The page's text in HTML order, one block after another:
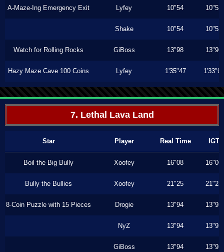
A-Maze-Ing Emergency Exit Lyfey 10"54 10"53
Shake 10"54 10"53
Watch for Rolling Rocks GiBoss 13"98 13"96
Hazy Maze Cave 100 Coins Lyfey 1'35"47 1'33"90
7. Lethal Lava Land
Star Player Real Time IGT
Boil the Big Bully Xoofey 16"08 16"06
Bully the Bullies Xoofey 21"25 21"23
8-Coin Puzzle with 15 Pieces Drogie 13"94 13"93
NyZ 13"94 13"93
GiBoss 13"94 13"93